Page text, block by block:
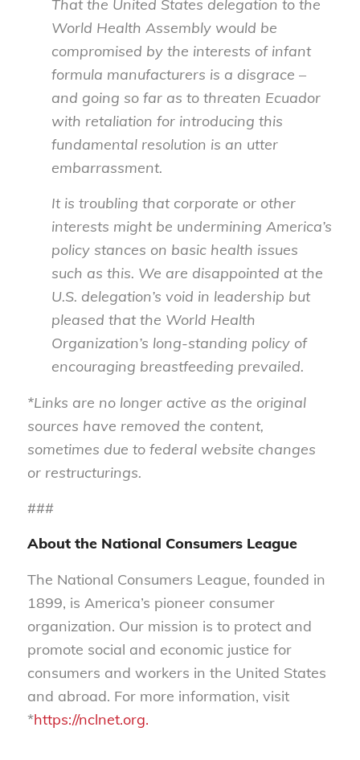
That the United States delegation to the
World Health Assembly would be
compromised by the interests of infant
formula manufacturers is a disgrace –
and going so far as to threaten Ecuador
with retaliation for introducing this
fundamental resolution is an utter
embarrassment.
It is troubling that corporate or other
interests might be undermining America’s
policy stances on basic health issues
such as this. We are disappointed at the
U.S. delegation’s void in leadership but
pleased that the World Health
Organization’s long-standing policy of
encouraging breastfeeding prevailed.
*Links are no longer active as the original
sources have removed the content,
sometimes due to federal website changes
or restructurings.
###
About the National Consumers League
The National Consumers League, founded in
1899, is America’s pioneer consumer
organization. Our mission is to protect and
promote social and economic justice for
consumers and workers in the United States
and abroad. For more information, visit
*https://nclnet.org.